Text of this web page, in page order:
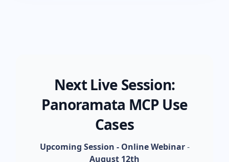
Next Live Session:
Panoramata MCP Use
Cases
Upcoming Session - Online Webinar-
August 12th